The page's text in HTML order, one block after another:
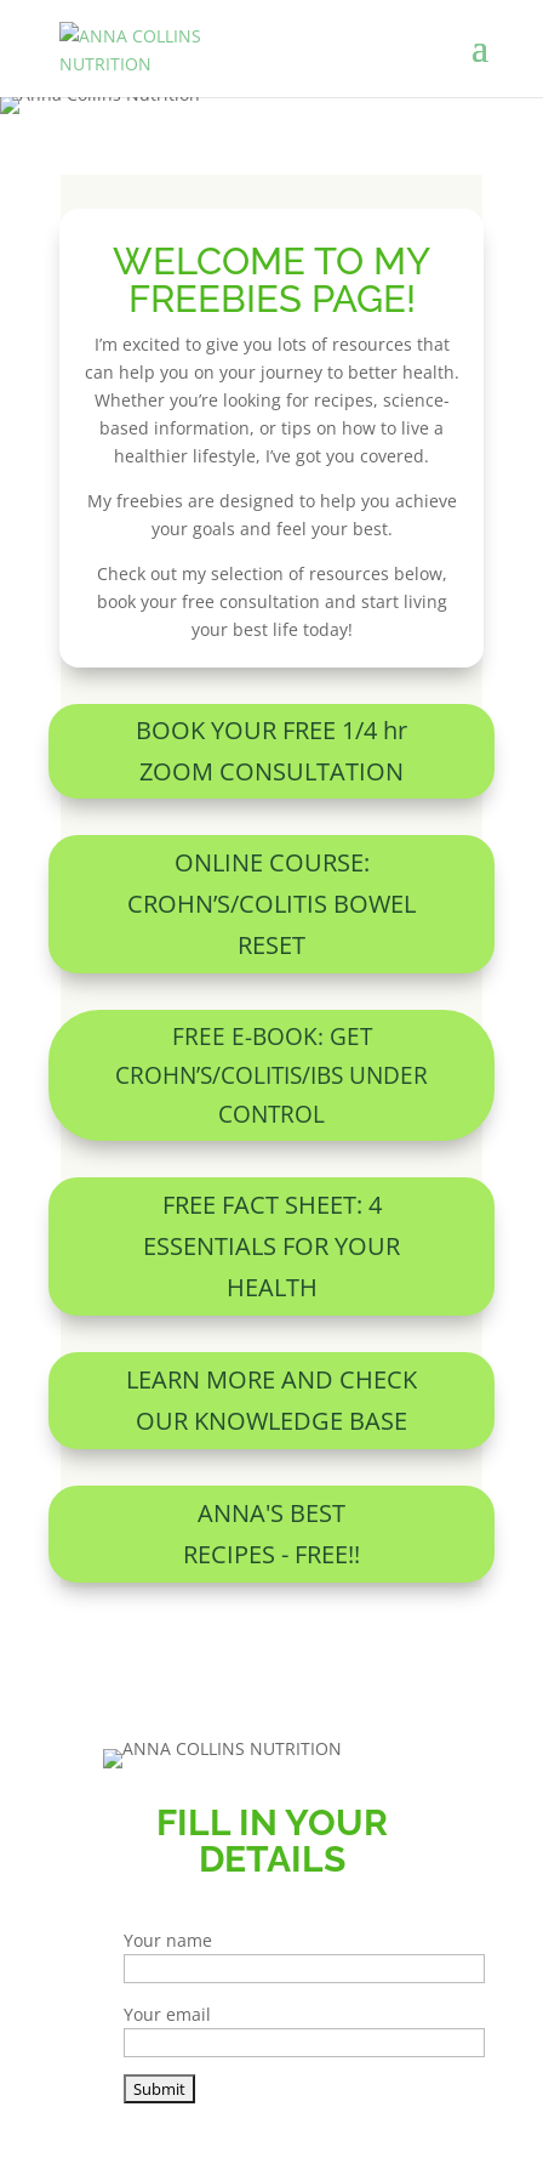
WELCOME TO MY
FREEBIES PAGE!
I’m excited to give you lots of resources that
can help you on your journey to better health.
Whether you’re looking for recipes, science-
based information, or tips on how to live a
healthier lifestyle, I’ve got you covered.
My freebies are designed to help you achieve
your goals and feel your best.
Check out my selection of resources below,
book your free consultation and start living
your best life today!
BOOK YOUR FREE 1/4 hr
ZOOM CONSULTATION
ONLINE COURSE:
CROHN’S/COLITIS BOWEL
RESET
FREE E-BOOK: GET
CROHN’S/COLITIS/IBS UNDER
CONTROL
FREE FACT SHEET: 4
ESSENTIALS FOR YOUR
HEALTH
LEARN MORE AND CHECK
OUR KNOWLEDGE BASE
ANNA'S BEST
RECIPES - FREE!!
FILL IN YOUR
DETAILS
Your name
Your email